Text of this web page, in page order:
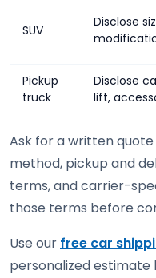
SUV
Disclose
Pickup
truck
Disclose
lift,
Ask for a written
method, pickup and
terms, and carrier-
those terms before
Use our free car
personalized estimate